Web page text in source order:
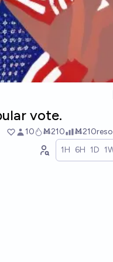
vote.
10 Ṁ210 Ṁ210
1H 6H 1D